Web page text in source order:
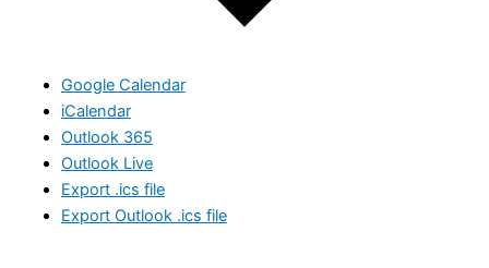
Google Calendar
iCalendar
Outlook 365
Outlook Live
Export .ics file
Export Outlook .ics file